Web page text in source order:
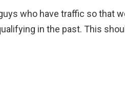
who have traffic so that
in the past. This